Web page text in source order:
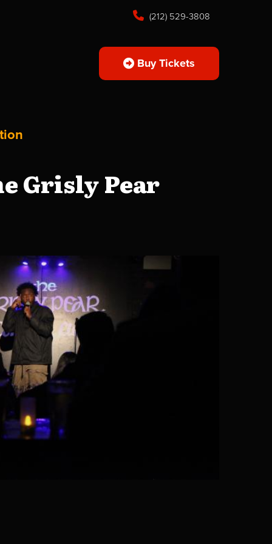
(212) 529-3808
Buy Tickets
Grisly Pear